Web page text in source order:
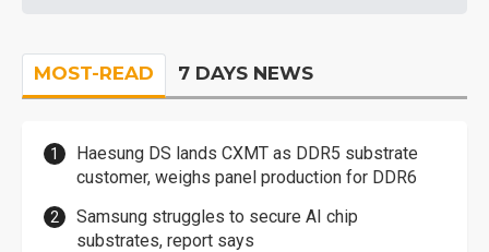
MOST-READ 7 DAYS NEWS
Haesung DS lands CXMT as DDR5 substrate
customer, weighs panel production for DDR6
Samsung struggles to secure AI chip
substrates, report says